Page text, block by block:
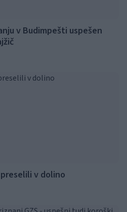
v Budimpešti uspešen
v dolino